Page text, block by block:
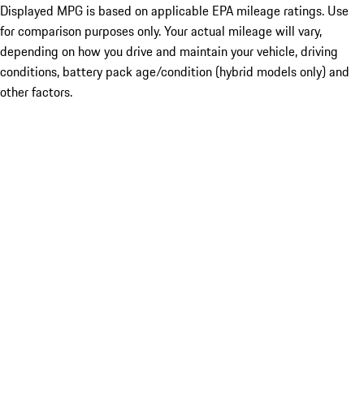
Displayed MPG is based on applicable EPA mileage ratings. Use
for comparison purposes only. Your actual mileage will vary,
depending on how you drive and maintain your vehicle, driving
conditions, battery pack age/condition (hybrid models only) and
other factors.